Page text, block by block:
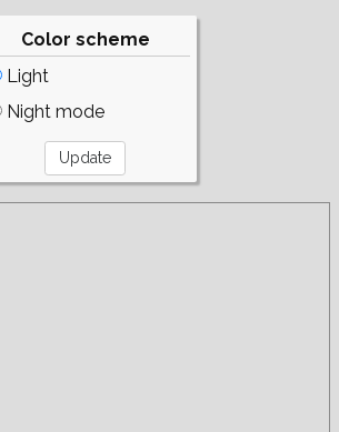
Color scheme
Light
Night mode